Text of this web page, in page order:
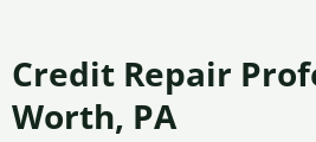
Credit Repair
Worth, PA